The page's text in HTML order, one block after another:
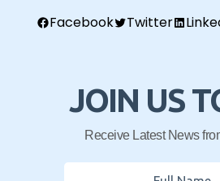
Facebook Twitter
JOIN US
Receive Latest News